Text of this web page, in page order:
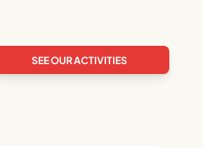
SEE OUR ACTIVITIES